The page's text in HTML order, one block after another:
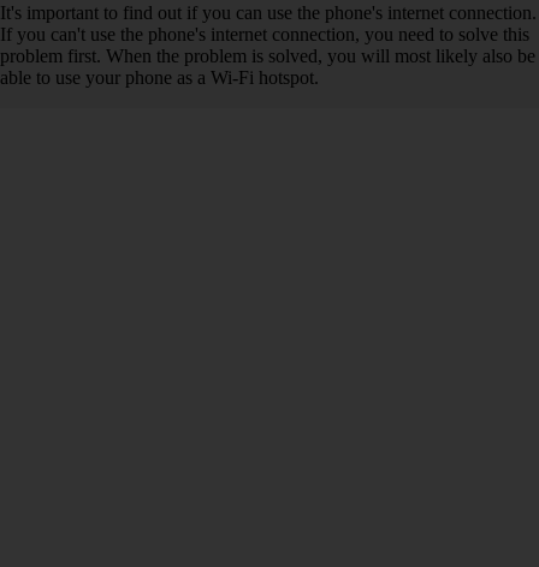
It's important to find out if you can use the phone's internet connection.
If you can't use the phone's internet connection, you need to solve this
problem first. When the problem is solved, you will most likely also be
able to use your phone as a Wi-Fi hotspot.